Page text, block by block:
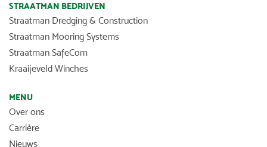
STRAATMAN BEDRIJVEN
Straatman Dredging & Construction
Straatman Mooring Systems
Straatman SafeCom
Kraaijeveld Winches
MENU
Over ons
Carrière
Nieuws